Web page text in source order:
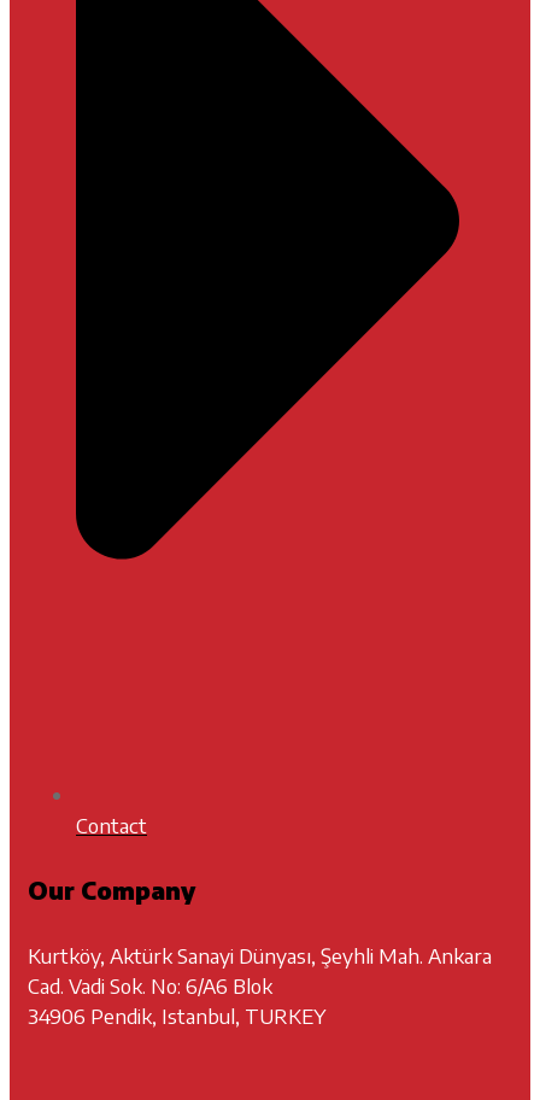
Contact
Our Company
Kurtköy, Aktürk Sanayi Dünyası, Şeyhli Mah. Ankara
Cad. Vadi Sok. No: 6/A6 Blok
34906 Pendik, Istanbul, TURKEY